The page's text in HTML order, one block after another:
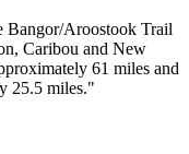
Bangor/Aroostook Trail
Caribou and New
61 miles and
25.5 miles."